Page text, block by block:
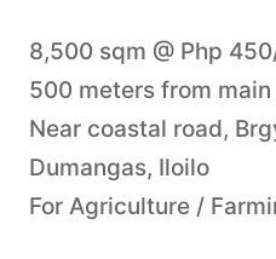
8,500 sqm @ Php
500 meters from main
Near coastal road,
Dumangas, Iloilo
For Agriculture /